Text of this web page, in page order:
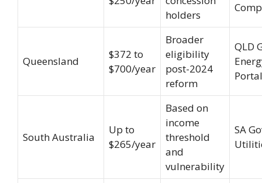
holders
Queensland
$372 to
$700/year
Broader
eligibility
post-2024
reform
QLD
Portal
South Australia
Up to
$265/year
Based on
income
threshold
and
vulnerability
SA